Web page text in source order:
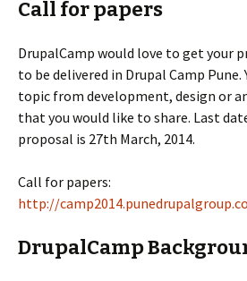
Call for papers
DrupalCamp would love to get your
to be delivered in Drupal Camp Pune.
topic from development, design or
that you would like to share. Last
proposal is 27th March, 2014.
Call for papers:
http://
DrupalCamp